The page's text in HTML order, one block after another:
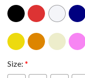
Size: *